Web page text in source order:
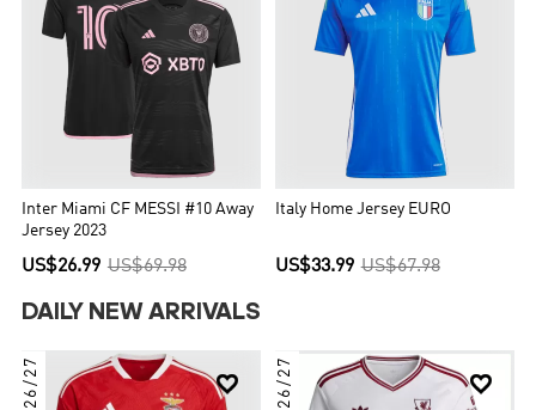
Inter Miami CF MESSI #10 Away
Jersey 2023
US$26.99 US$69.98
Italy Home Jersey EURO
US$33.99 US$67.98
DAILY NEW ARRIVALS

26/27 
26/27